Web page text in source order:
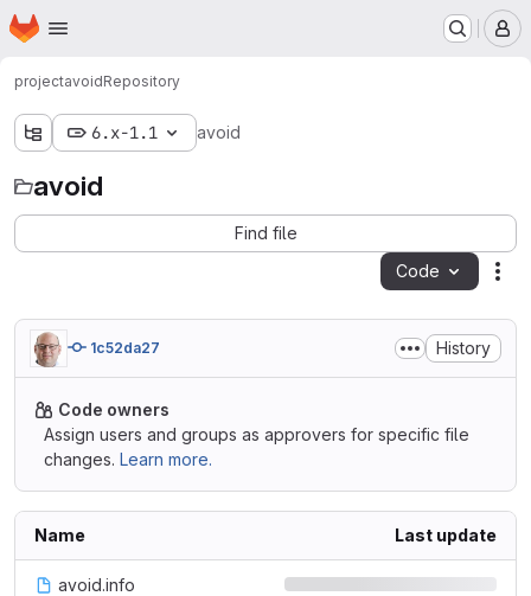
Skip to main content
Homepage
projectavoidRepository
6.x-1.1 avoid
avoid
Find file
Code
1c52da27 History
Code owners
Assign users and groups as approvers for specific file
changes. Learn more.
Name Last update
avoid.info